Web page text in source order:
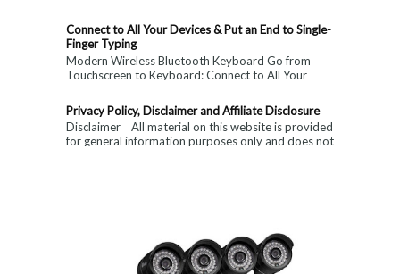
Connect to All Your Devices & Put an End to Single-
Finger Typing
Modern Wireless Bluetooth Keyboard Go from
Touchscreen to Keyboard: Connect to All Your
Privacy Policy, Disclaimer and Affiliate Disclosure
Disclaimer All material on this website is provided
for general information purposes only and does not